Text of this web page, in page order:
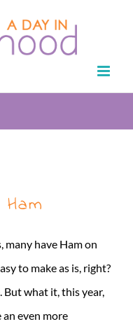
have Ham on
to make as is, right?
But what it, this year,
even more